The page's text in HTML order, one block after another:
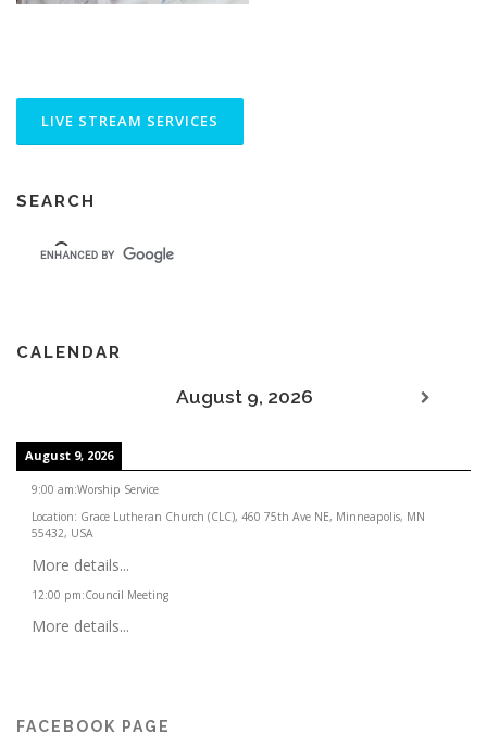
SEARCH
CALENDAR
August 9, 2026
August 9, 2026
9:00 am:Worship Service
Location: Grace Lutheran Church (CLC), 460 75th Ave NE, Minneapolis, MN
55432, USA
More details...
12:00 pm:Council Meeting
More details...
FACEBOOK PAGE